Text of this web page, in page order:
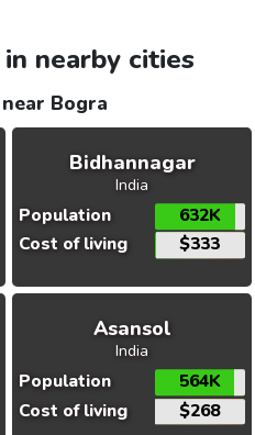
nearby cities
Bogra
Bidhannagar
India
Population
632K
Cost of living
$333
Asansol
India
Population
564K
Cost of living
$268